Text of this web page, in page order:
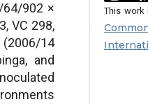
64/902 ×
VC 298,
14
and
This work